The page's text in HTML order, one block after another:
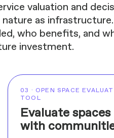
valuation and
as
who benefits, and
investment.
03 · OPEN SPACE
TOOL
Evaluate spaces
with